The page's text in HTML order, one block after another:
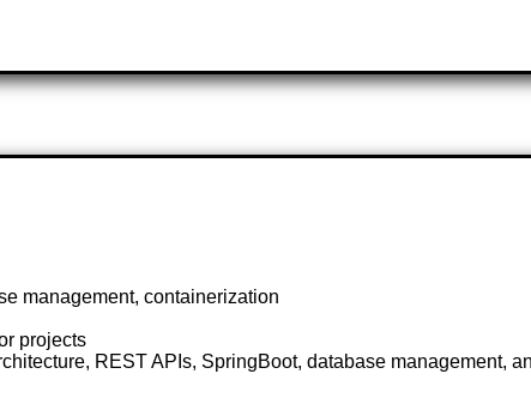
management, containerization
projects
REST APIs, SpringBoot, database management,